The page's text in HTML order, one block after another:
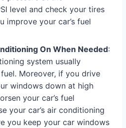
level and check your tires
improve your car’s fuel
On When Needed:
system usually
Moreover, if you drive
windows down at high
your car’s fuel
your car’s air conditioning
you keep your car windows